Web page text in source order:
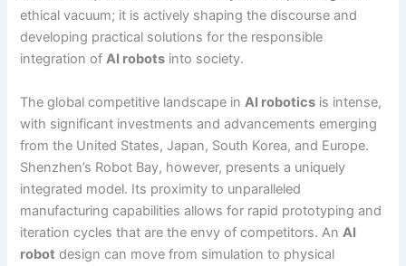
ethical vacuum; it is actively shaping the discourse and
developing practical solutions for the responsible
integration ofAI robots into society.
The global competitive landscape inAI robotics is intense,
with significant investments and advancements emerging
from the United States, Japan, South Korea, and Europe.
Shenzhen’s Robot Bay, however, presents a uniquely
integrated model. Its proximity to unparalleled
manufacturing capabilities allows for rapid prototyping and
iteration cycles that are the envy of competitors. AnAI
robot design can move from simulation to physical